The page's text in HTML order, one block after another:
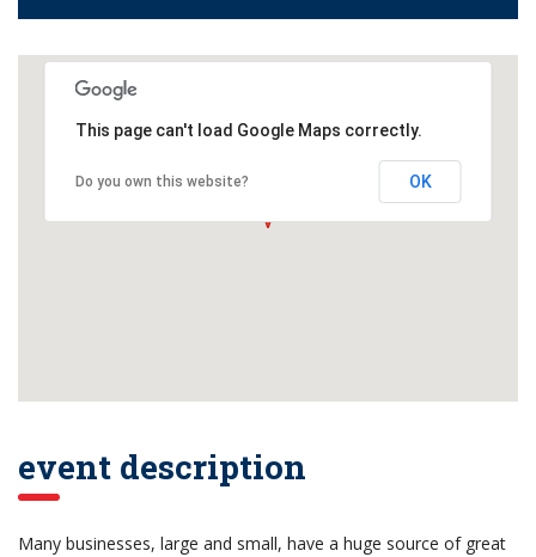
This page can't load Google Maps correctly.
Do you own this website? OK
event description
Many businesses, large and small, have a huge source of great